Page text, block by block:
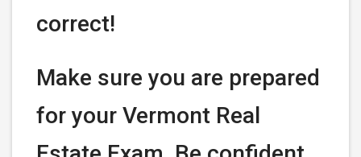
correct!
Make sure you are prepared
for your Vermont Real